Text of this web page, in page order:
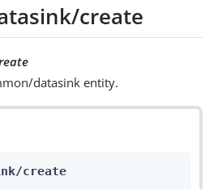
create
datasink entity.
create